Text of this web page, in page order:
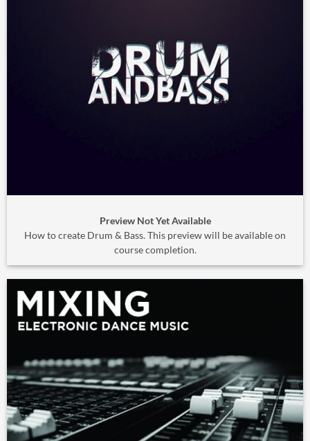
Preview Not Yet Available
How to create Drum & Bass. This preview will be available on
course completion.